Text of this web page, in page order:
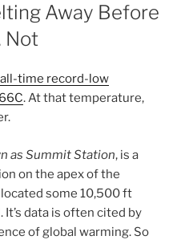
Away Before
Not
time record-low
. At that temperature,
as Summit Station, is a
on the apex of the
some 10,500 ft
It’s data is often cited by
of global warming. So